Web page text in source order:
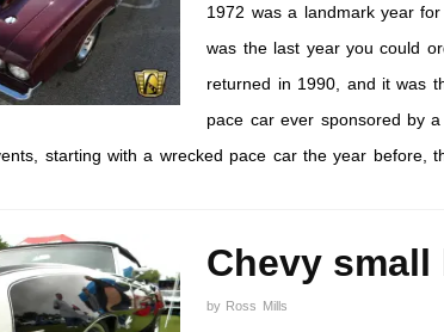
1972 was a landmark year
was the last year you could
returned in 1990, and it was
pace car ever sponsored by
starting with a wrecked pace car the year before,
Chevy
by Ross Mills